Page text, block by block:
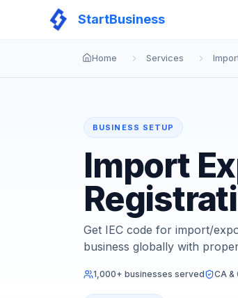
StartBusiness
Home Services
BUSINESS SETUP
Import
Get IEC code for import/
business globally with
1,000+ businesses served CA &